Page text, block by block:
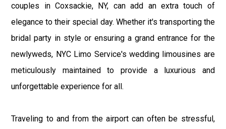
couples in Coxsackie, NY, can add an extra touch of
elegance to their special day. Whether it's transporting the
bridal party in style or ensuring a grand entrance for the
newlyweds, NYC Limo Service's wedding limousines are
meticulously maintained to provide a luxurious and
unforgettable experience for all.
Traveling to and from the airport can often be stressful,